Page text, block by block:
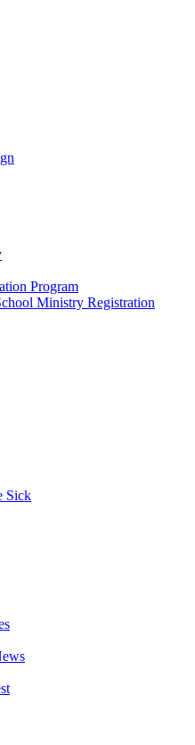
Program
Ministry Registration
Sick